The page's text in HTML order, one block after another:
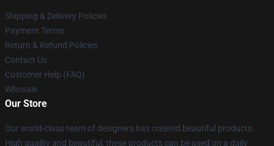
Shipping & Delivery Policies
Payment Terms
Return & Refund Policies
Contact Us
Customer Help (FAQ)
Whosale
Our Store
Our world-class team of designers has created beautiful products.
High quality and beautiful, these products can be used on a daily